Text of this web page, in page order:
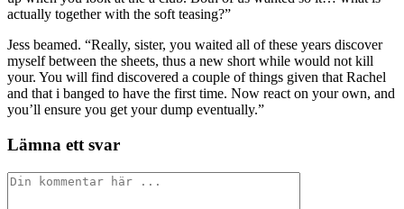
actually together with the soft teasing?”
Jess beamed. “Really, sister, you waited all of these years discover
myself between the sheets, thus a new short while would not kill
your. You will find discovered a couple of things given that Rachel
and that i banged to have the first time. Now react on your own, and
you’ll ensure you get your dump eventually.”
Lämna ett svar
Kommentar